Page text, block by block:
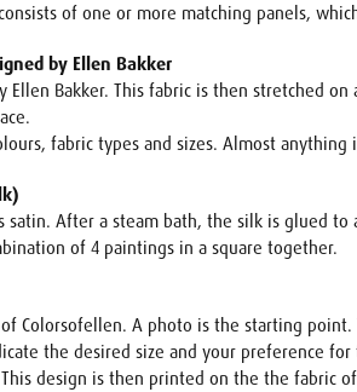
of one or more matching panels,
by Ellen Bakker
Bakker. This fabric is then stretched
fabric types and sizes. Almost anything
After a steam bath, the silk is glued
of 4 paintings in a square together.
Colorsofellen. A photo is the starting
the desired size and your preference
design is then printed on the the fabric